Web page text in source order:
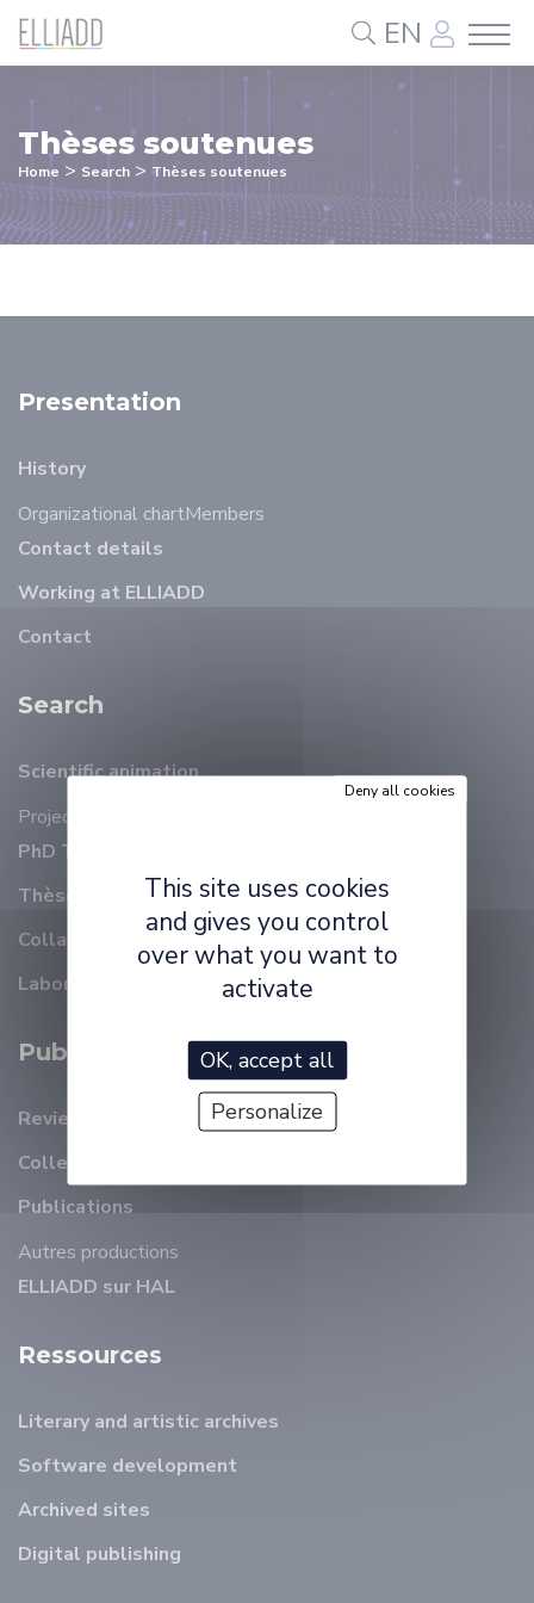
EN
Thèses soutenues
Home > Search > Thèses soutenues
Presentation
History
Organizational chartMembers
Contact details
Working at ELLIADD
Contact
Search
Scientific animation
Projects
PhD Thesis on-going
Thèses soutenues
Collaborations
Laboratory reports
Publications
Review
Collection et revues ELLIADD
Publications
Autres productions
ELLIADD sur HAL
Ressources
Literary and artistic archives
Software development
Archived sites
Digital publishing
Cookies management panel
This site uses cookies
and gives you control
over what you want to
activate
OK, accept all
Deny all cookies
Personalize